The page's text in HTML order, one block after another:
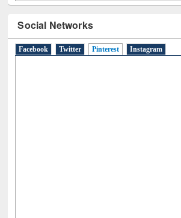
Social Networks
Facebook Twitter Pinterest(active tab)
Instagram